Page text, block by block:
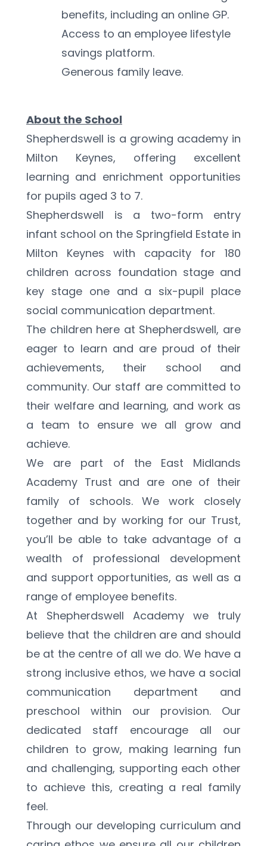
benefits, including an online GP.
Access to an employee lifestyle
savings platform.
Generous family leave.
About the School
Shepherdswell is a growing academy in
Milton Keynes, offering excellent
learning and enrichment opportunities
for pupils aged 3 to 7.
Shepherdswell is a two-form entry
infant school on the Springfield Estate in
Milton Keynes with capacity for 180
children across foundation stage and
key stage one and a six-pupil place
social communication department.
The children here at Shepherdswell, are
eager to learn and are proud of their
achievements, their school and
community. Our staff are committed to
their welfare and learning, and work as
a team to ensure we all grow and
achieve.
We are part of the East Midlands
Academy Trust and are one of their
family of schools. We work closely
together and by working for our Trust,
you’ll be able to take advantage of a
wealth of professional development
and support opportunities, as well as a
range of employee benefits.
At Shepherdswell Academy we truly
believe that the children are and should
be at the centre of all we do. We have a
strong inclusive ethos, we have a social
communication department and
preschool within our provision. Our
dedicated staff encourage all our
children to grow, making learning fun
and challenging, supporting each other
to achieve this, creating a real family
feel.
Through our developing curriculum and